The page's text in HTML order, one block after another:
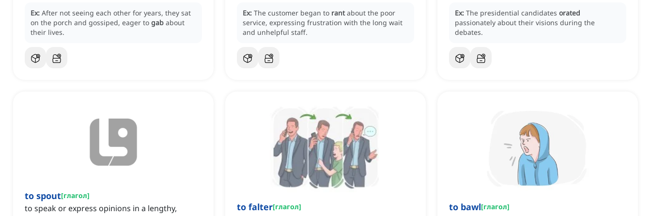
Ex: After not seeing each other for years, they sat
on the porch and gossiped, eager to gab about
their lives.
Ex: The customer began to rant about the poor
service, expressing frustration with the long wait
and unhelpful staff.
Ex: The presidential candidates orated
passionately about their visions during the
debates.
to spout[глагол]
to speak or express opinions in a lengthy,
to falter[глагол] to bawl[глагол]